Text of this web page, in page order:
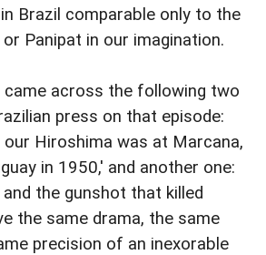
Brazil comparable only to the
Panipat in our imagination.
came across the following two
press on that episode:
Hiroshima was at Marcana,
in 1950,' and another one:
the gunshot that killed
the same drama, the same
precision of an inexorable